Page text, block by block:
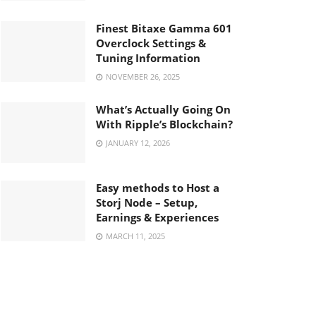
Finest Bitaxe Gamma 601
Overclock Settings &
Tuning Information
NOVEMBER 26, 2025
What’s Actually Going On
With Ripple’s Blockchain?
JANUARY 12, 2026
Easy methods to Host a
Storj Node – Setup,
Earnings & Experiences
MARCH 11, 2025